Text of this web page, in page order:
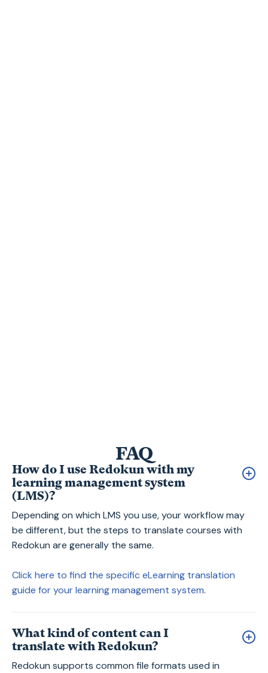
FAQ
How do I use Redokun with my
learning management system
(LMS)?
Depending on which LMS you use, your workflow may
be different, but the steps to translate courses with
Redokun are generally the same.
Click here to find the specific eLearning translation
guide for your learning management system.
What kind of content can I
translate with Redokun?
Redokun supports common file formats used in